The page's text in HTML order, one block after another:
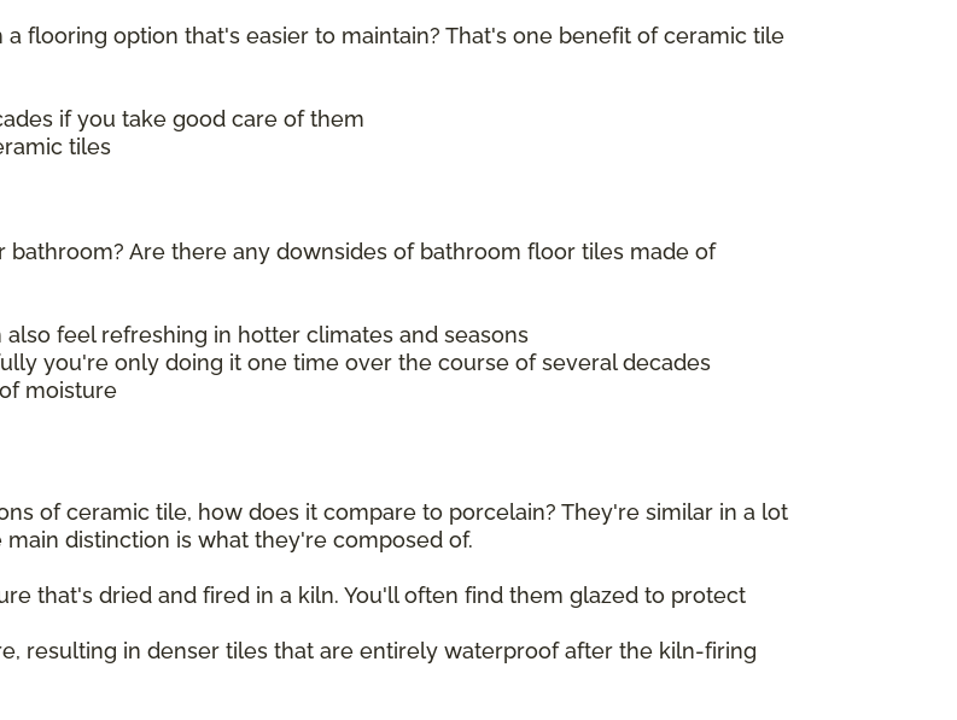
flooring option that's easier to maintain? That's one benefit of ceramic tile
if you take good care of them
tiles
bathroom? Are there any downsides of bathroom floor tiles made of
feel refreshing in hotter climates and seasons
you're only doing it one time over the course of several decades
moisture
of ceramic tile, how does it compare to porcelain? They're similar in a lot
distinction is what they're composed of.
that's dried and fired in a kiln. You'll often find them glazed to protect
resulting in denser tiles that are entirely waterproof after the kiln-firing